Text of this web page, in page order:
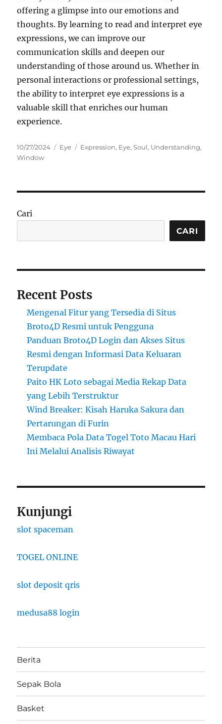
offering a glimpse into our emotions and
thoughts. By learning to read and interpret eye
expressions, we can improve our
communication skills and deepen our
understanding of those around us. Whether in
personal interactions or professional settings,
the ability to interpret eye expressions is a
valuable skill that enriches our human
experience.
Posted
on
10/27/2024 Categories
Eye Tags
Expression, Eye,Soul, Understanding,
Window
Cari
CARI
Recent Posts
Mengenal Fitur yang Tersedia di Situs
Broto4D Resmi untuk Pengguna
Panduan Broto4D Login dan Akses Situs
Resmi dengan Informasi Data Keluaran
Terupdate
Paito HK Loto sebagai Media Rekap Data
yang Lebih Terstruktur
Wind Breaker: Kisah Haruka Sakura dan
Pertarungan di Furin
Membaca Pola Data Togel Toto Macau Hari
Ini Melalui Analisis Riwayat
Kunjungi
slot spaceman
TOGEL ONLINE
slot deposit qris
medusa88 login
Berita
Sepak Bola
Basket